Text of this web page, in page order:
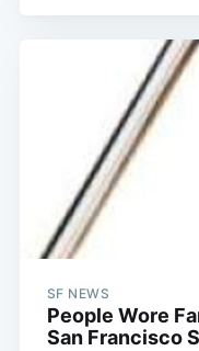
SF NEWS
People Wore
San Francisco